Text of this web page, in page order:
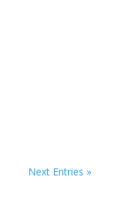
Next Entries »